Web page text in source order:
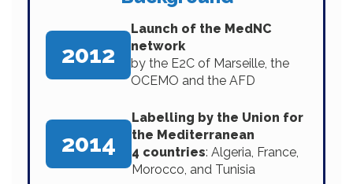
2012
Launch of the MedNC
network
by the E2C of Marseille, the
OCEMO and the AFD
2014
Labelling by the Union for
the Mediterranean
4 countries: Algeria, France,
Morocco, and Tunisia